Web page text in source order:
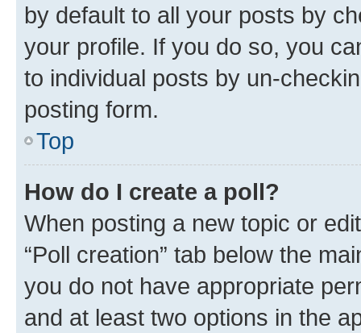
by default to all your posts by
your profile. If you do so, you
to individual posts by un-
posting form.
Top
How do I create a poll?
When posting a new topic or
“Poll creation” tab below the
you do not have appropriate
and at least two options in the